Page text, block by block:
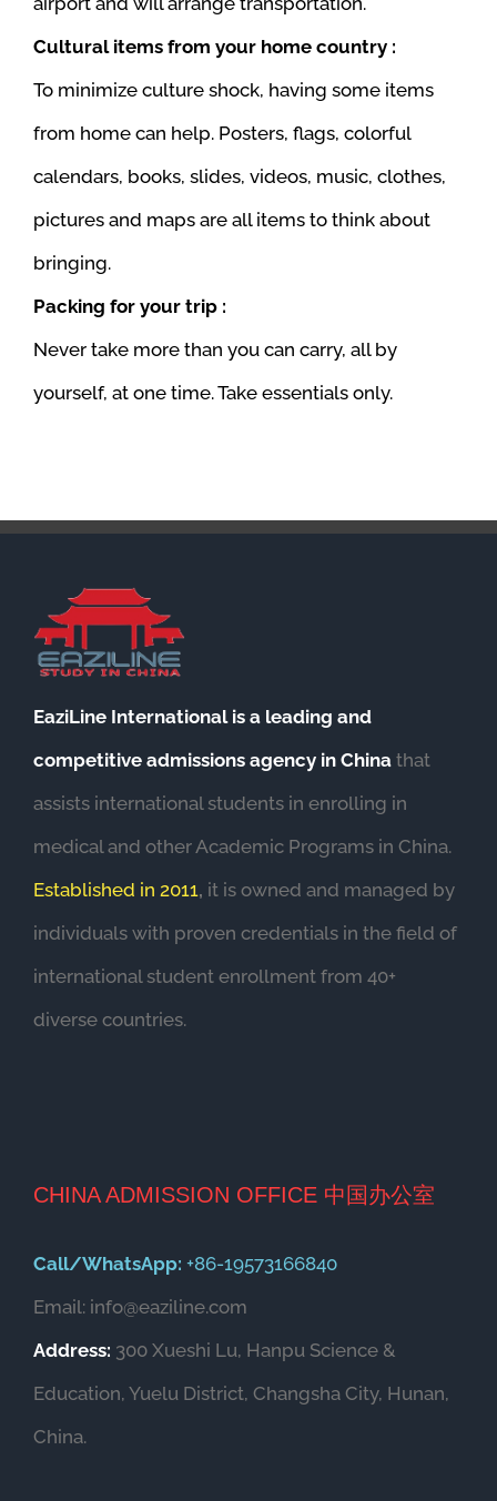
Cultural items from your home country :
To minimize culture shock, having some items
from home can help. Posters, flags, colorful
calendars, books, slides, videos, music, clothes,
pictures and maps are all items to think about
bringing.
Packing for your trip :
Never take more than you can carry, all by
yourself, at one time. Take essentials only.
EaziLine International is a leading and
competitive admissions agency in China that
assists international students in enrolling in
medical and other Academic Programs in China.
Established in 2011, it is owned and managed by
individuals with proven credentials in the field of
international student enrollment from 40+
diverse countries.
CHINA ADMISSION OFFICE 中国办公室
Call/WhatsApp: +86-19573166840
Email: info@eaziline.com
Address: 300 Xueshi Lu, Hanpu Science &
Education, Yuelu District, Changsha City, Hunan,
China.